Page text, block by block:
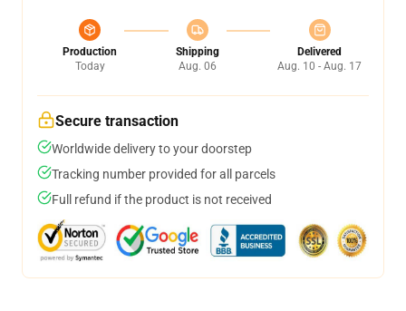
Production
Today
Shipping
Aug. 06
Delivered
Aug. 10 - Aug. 17
Secure transaction
Worldwide delivery to your doorstep
Tracking number provided for all parcels
Full refund if the product is not received